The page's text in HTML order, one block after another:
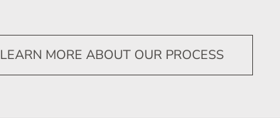
LEARN MORE ABOUT OUR PROCESS